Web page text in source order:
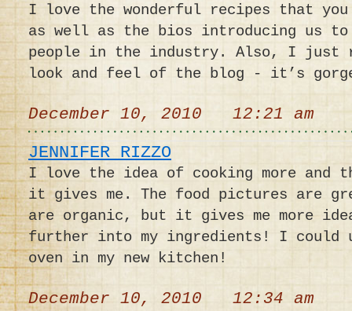
I love the wonderful recipes that you
as well as the bios introducing us
people in the industry. Also, I just
look and feel of the blog - it’s
December 10, 2010 12:21 am
JENNIFER RIZZO
I love the idea of cooking more and
it gives me. The food pictures are
are organic, but it gives me more
further into my ingredients! I could
oven in my new kitchen!
December 10, 2010 12:34 am